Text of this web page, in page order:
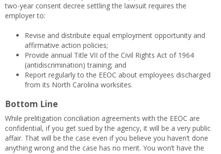
two-year consent decree settling the lawsuit requires the
employer to:
Revise and distribute equal employment opportunity and
affirmative action policies;
Provide annual Title VII of the Civil Rights Act of 1964
(antidiscrimination) training; and
Report regularly to the EEOC about employees discharged
from its North Carolina worksites.
Bottom Line
While prelitigation conciliation agreements with the EEOC are
confidential, if you get sued by the agency, it will be a very public
affair. That will be the case even if you believe you haven’t done
anything wrong and the case has no merit. You won’t have the